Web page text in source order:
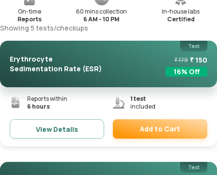
On-time
Reports
60 mins collection
6 AM - 10 PM
In-house labs
Certified
Showing 5tests/checkups
Test
Erythrocyte
Sedimentation Rate (ESR)
₹179 ₹ 150
16% Off
Reports within
6 hours
1test
included
View Details Add to Cart
Test